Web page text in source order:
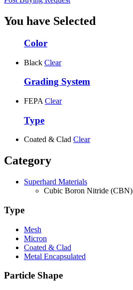
You have Selected
Color
Black Clear
Grading System
FEPA Clear
Type
Coated & Clad Clear
Category
Superhard Materials
Cubic Boron Nitride (CBN)
Type
Mesh
Micron
Coated & Clad
Metal Encapsulated
Particle Shape